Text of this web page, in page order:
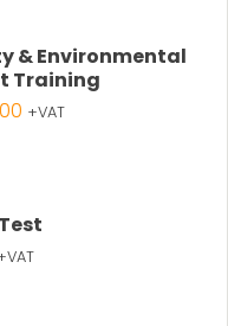
& Environmental
Training
Current
+VAT